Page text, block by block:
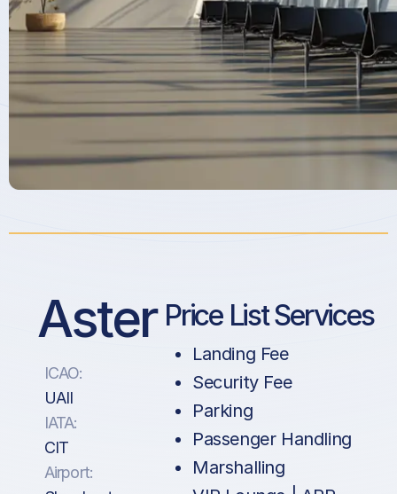
Aster
ICAO:
UAII
IATA:
CIT
Airport:
Price List Services
Landing Fee
Security Fee
Parking
Passenger Handling
Marshalling